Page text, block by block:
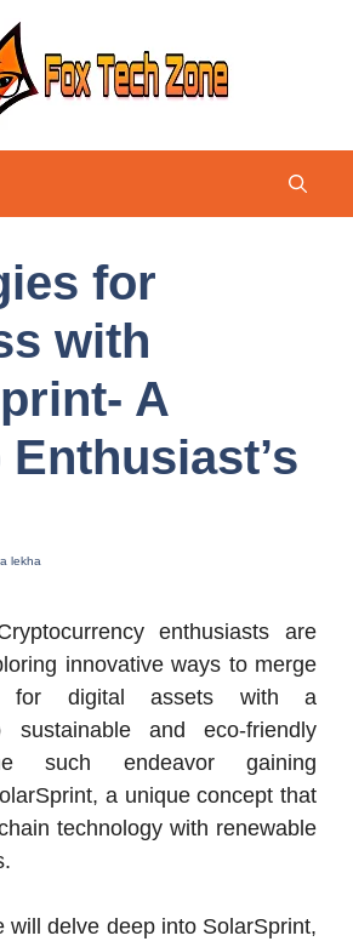
for
with
A
lekha
enthusiasts are
innovative ways to merge
for digital assets with a
sustainable and eco-friendly
such endeavor gaining
a unique concept that
technology with renewable
will delve deep into SolarSprint,